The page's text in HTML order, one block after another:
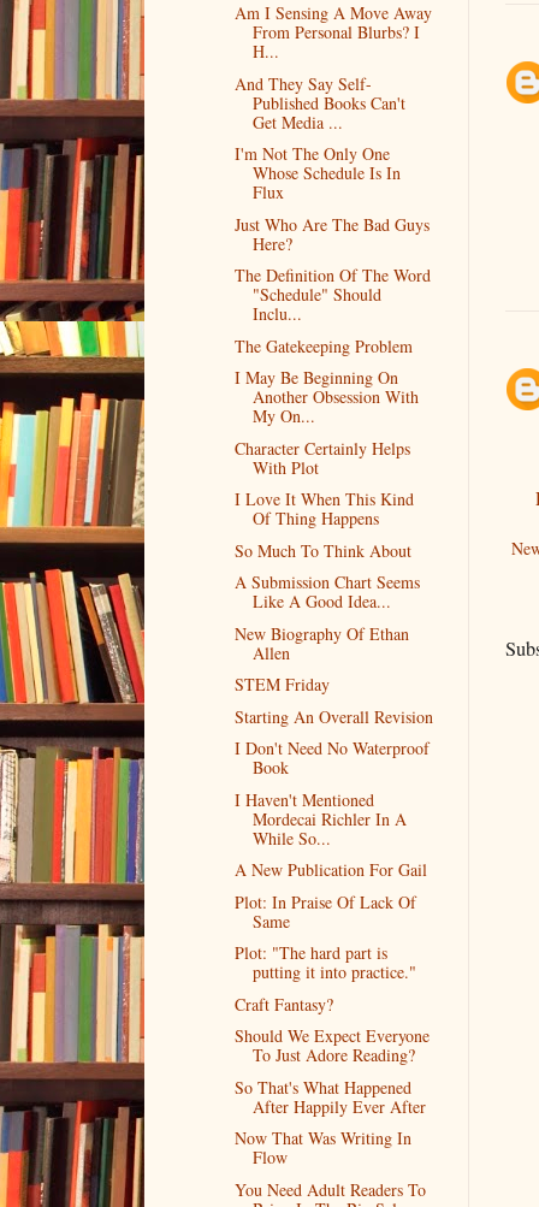
Am I Sensing A Move Away
From Personal Blurbs? I
H...
And They Say Self-
Published Books Can't
Get Media ...
I'm Not The Only One
Whose Schedule Is In
Flux
Just Who Are The Bad Guys
Here?
The Definition Of The Word
"Schedule" Should
Inclu...
The Gatekeeping Problem
I May Be Beginning On
Another Obsession With
My On...
Character Certainly Helps
With Plot
I Love It When This Kind
Of Thing Happens
So Much To Think About
A Submission Chart Seems
Like A Good Idea...
New Biography Of Ethan
Allen
STEM Friday
Starting An Overall Revision
I Don't Need No Waterproof
Book
I Haven't Mentioned
Mordecai Richler In A
While So...
A New Publication For Gail
Plot: In Praise Of Lack Of
Same
Plot: "The hard part is
putting it into practice."
Craft Fantasy?
Should We Expect Everyone
To Just Adore Reading?
So That's What Happened
After Happily Ever After
Now That Was Writing In
Flow
You Need Adult Readers To